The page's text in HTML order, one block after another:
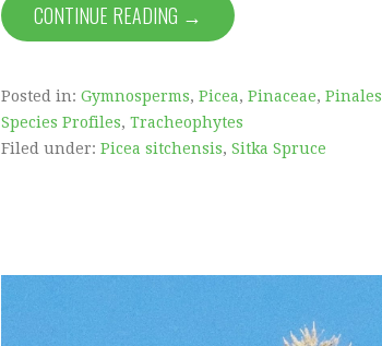
CONTINUE READING →
Posted in: Gymnosperms, Picea, Pinaceae, Pinales
Species Profiles, Tracheophytes
Filed under: Picea sitchensis, Sitka Spruce